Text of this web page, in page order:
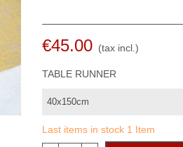
€45.00 (tax incl.)
TABLE RUNNER
Last items in stock 1 Item